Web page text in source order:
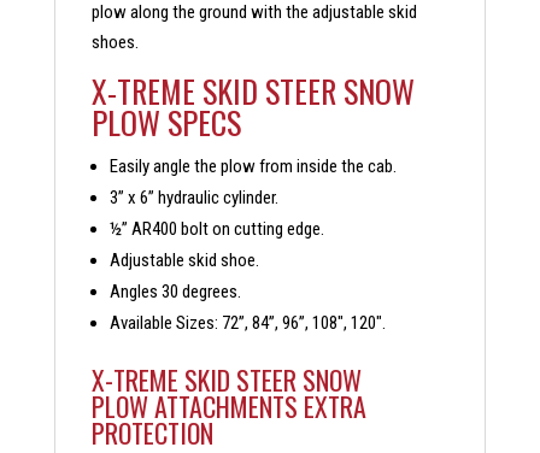
plow along the ground with the adjustable skid
shoes.
X-TREME SKID STEER SNOW
PLOW SPECS
Easily angle the plow from inside the cab.
3” x 6” hydraulic cylinder.
½” AR400 bolt on cutting edge.
Adjustable skid shoe.
Angles 30 degrees.
Available Sizes: 72”, 84”, 96”, 108″, 120″.
X-TREME SKID STEER SNOW
PLOW ATTACHMENTS EXTRA
PROTECTION